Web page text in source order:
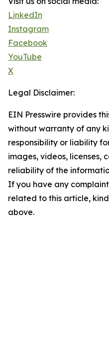
LinkedIn
Instagram
Facebook
YouTube
X
Legal Disclaimer:
EIN Presswire provides
without warranty of any
responsibility or liability
images, videos, licenses,
reliability of the
If you have any
related to this article,
above.